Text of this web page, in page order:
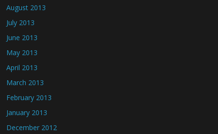
August 2013
July 2013
June 2013
May 2013
April 2013
March 2013
February 2013
January 2013
December 2012